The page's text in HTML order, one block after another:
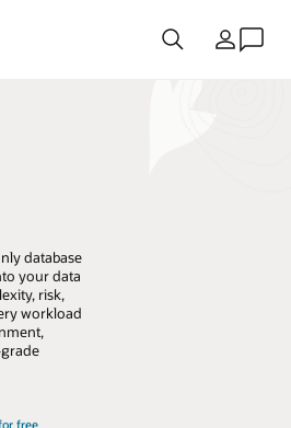
Ülke
database
your data
risk,
workload
free